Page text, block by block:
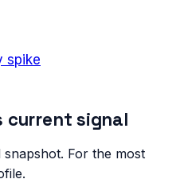
spike
current signal
For the most